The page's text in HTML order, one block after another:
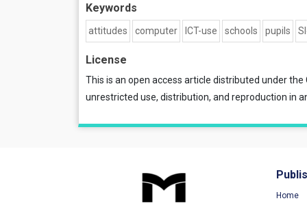
Keywords
attitudes computer ICT-use schools pupils
License
This is an open access article distributed under the
unrestricted use, distribution, and reproduction in
Home